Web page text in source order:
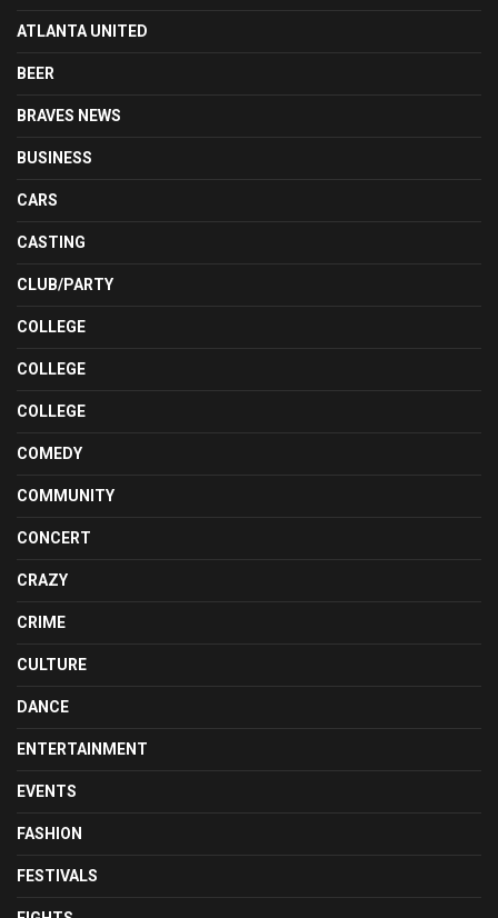
ATLANTA UNITED
BEER
BRAVES NEWS
BUSINESS
CARS
CASTING
CLUB/PARTY
COLLEGE
COLLEGE
COLLEGE
COMEDY
COMMUNITY
CONCERT
CRAZY
CRIME
CULTURE
DANCE
ENTERTAINMENT
EVENTS
FASHION
FESTIVALS